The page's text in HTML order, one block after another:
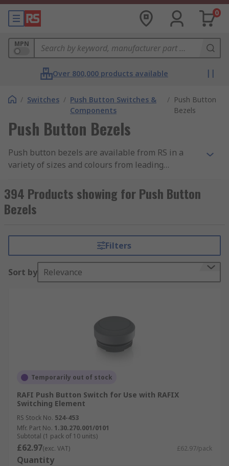
0
MPN
Over 800,000 products available
/ Switches / Push Button Switches &
Components
/ Push Button
Bezels
Push Button Bezels
Push button bezels are available from RS in a
variety of sizes and colours from leading
Bezels can be used with many types of push
button switches including emergency stop push
buttons.
394 Products showing for Push Button
Bezels
Filters
Sort by Relevance
Temporarily out of stock
RAFI Push Button Switch for Use with RAFIX
Switching Element
RS Stock No. 524-453
Mfr. Part No. 1.30.270.001/0101
Subtotal (1 pack of 10 units)
£62.97(exc. VAT) £62.97/pack
Quantity